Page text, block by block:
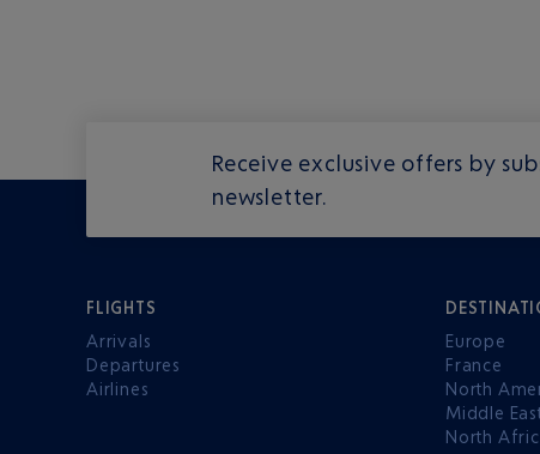
Receive exclusive offers by
newsletter.
FLIGHTS
Arrivals
Departures
Airlines
Europe
France
North
Middle
North